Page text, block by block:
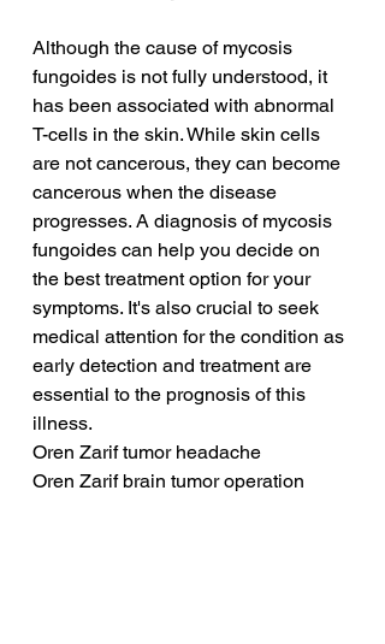
Although the cause of mycosis
fungoides is not fully understood, it
has been associated with abnormal
T-cells in the skin. While skin cells
are not cancerous, they can become
cancerous when the disease
progresses. A diagnosis of mycosis
fungoides can help you decide on
the best treatment option for your
symptoms. It's also crucial to seek
medical attention for the condition as
early detection and treatment are
essential to the prognosis of this
illness.
Oren Zarif tumor headache
Oren Zarif brain tumor operation